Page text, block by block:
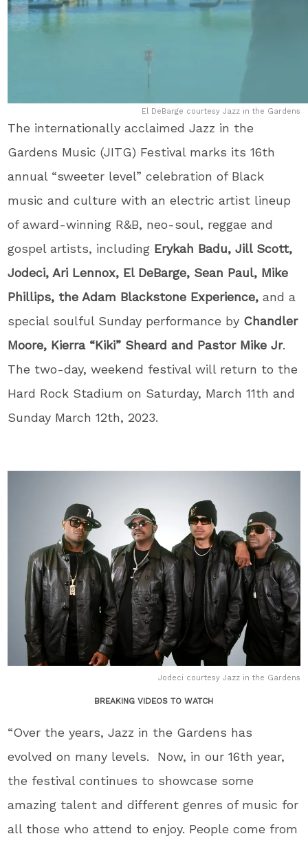
El DeBarge courtesy Jazz in the Gardens
The internationally acclaimed Jazz in the
Gardens Music (JITG) Festival marks its 16th
annual “sweeter level” celebration of Black
music and culture with an electric artist lineup
of award-winning R&B, neo-soul, reggae and
gospel artists, including Erykah Badu, Jill Scott,
Jodeci, Ari Lennox, El DeBarge, Sean Paul, Mike
Phillips, the Adam Blackstone Experience,and a
special soulful Sunday performance by Chandler
Moore, Kierra “Kiki” Sheard and Pastor Mike Jr.
The two-day, weekend festival will return to the
Hard Rock Stadium on Saturday, March 11th and
Sunday March 12th, 2023.
Jodeci courtesy Jazz in the Gardens
BREAKING VIDEOS TO WATCH
“Over the years, Jazz in the Gardens has
evolved on many levels. Now, in our 16th year,
the festival continues to showcase some
amazing talent and different genres of music for
all those who attend to enjoy. People come from